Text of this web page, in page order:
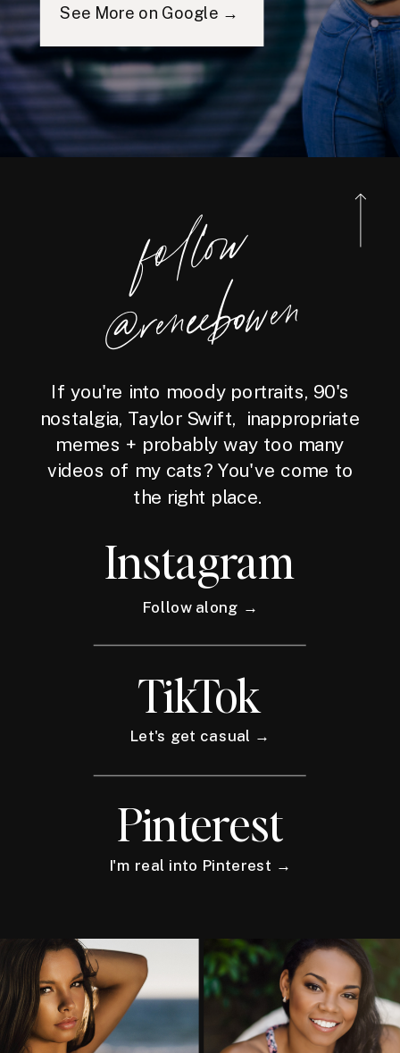
See More on Google →
foll
o
w
@reneebo
wen
If you're into moody portraits, 90's
nostalgia, Taylor Swift, inappropriate
memes + probably way too many
videos of my cats? You've come to
the right place.
Instagram
Follow along →
TikTok
Let's get casual →
Pinterest
I'm real into Pinterest →